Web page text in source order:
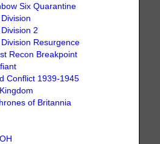
Six Quarantine
2
Resurgence
Recon Breakpoint
Conflict 1939-1945
of Britannia